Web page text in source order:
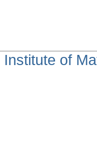
Institute of